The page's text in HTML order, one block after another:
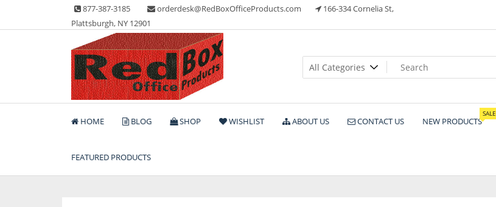
content
877-387-3185 orderdesk@RedBoxOfficeProducts.com
166-334 Cornelia St,
Plattsburgh, NY 12901
Red Box Office Products
Lots of Office Supplies
HOME BLOG SHOP WISHLIST ABOUT US CONTACT US NEW PRODUCTS
SALE
FEATURED PRODUCTS